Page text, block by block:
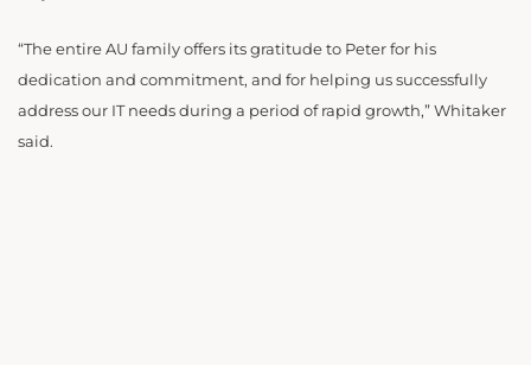
“The entire AU family offers its gratitude to Peter for his
dedication and commitment, and for helping us successfully
address our IT needs during a period of rapid growth,” Whitaker
said.